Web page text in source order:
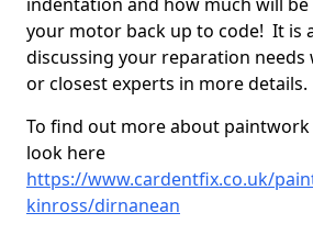
your motor back up to code! It is
discussing your reparation
or closest experts in more details.
To find out more about paintwork
look here
https://www.cardentfix.co.uk/
kinross/dirnanean